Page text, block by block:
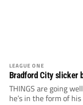
LEAGUE ONE
Bradford City slicker
THINGS are going
he’s in the form of